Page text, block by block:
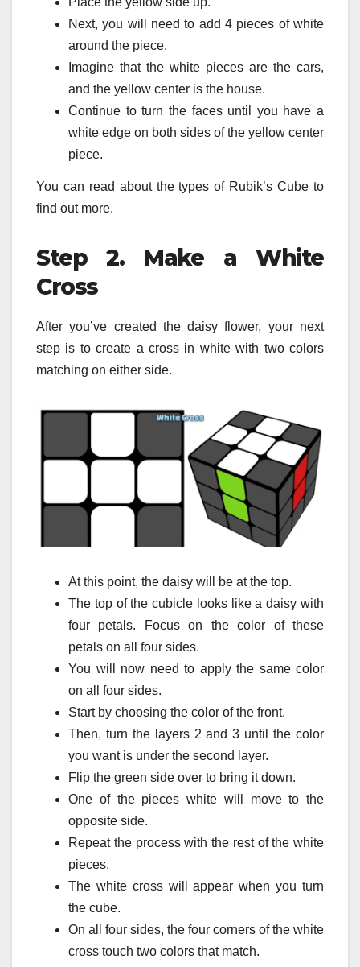
Next, you will need to add 4 pieces of white
around the piece.
Imagine that the white pieces are the cars,
and the yellow center is the house.
Continue to turn the faces until you have a
white edge on both sides of the yellow center
piece.
You can read about the types of Rubik’s Cube to
find out more.
Step 2. Make a White
Cross
After you’ve created the daisy flower, your next
step is to create a cross in white with two colors
matching on either side.
At this point, the daisy will be at the top.
The top of the cubicle looks like a daisy with
four petals.
Focus on the color of these
petals on all four sides.
You will now need to apply the same color
on all four sides.
Start by choosing the color of the front.
Then, turn the layers 2 and 3 until the color
you want is under the second layer.
Flip the green side over to bring it down.
One of the pieces white will move to the
opposite side.
Repeat the process with the rest of the white
pieces.
The white cross will appear when you turn
the cube.
On all four sides, the four corners of the white
cross touch two colors that match.